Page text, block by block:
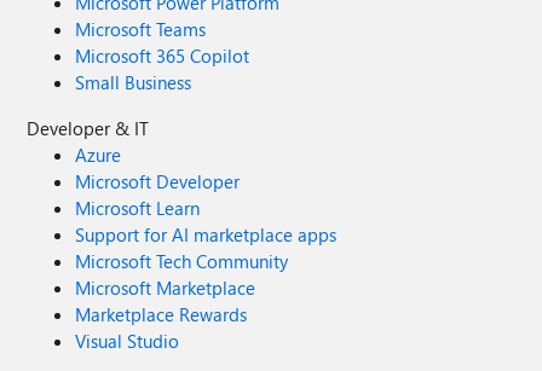
Microsoft Teams
Microsoft 365 Copilot
Small Business
Developer & IT
Azure
Microsoft Developer
Microsoft Learn
Support for AI marketplace apps
Microsoft Tech Community
Microsoft Marketplace
Marketplace Rewards
Visual Studio